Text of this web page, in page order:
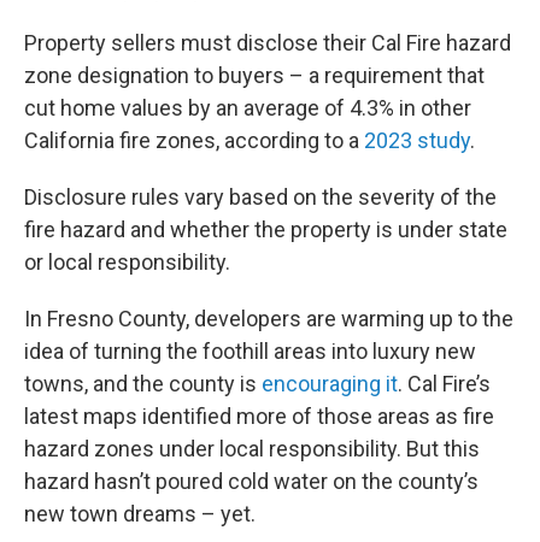
Property sellers must disclose their Cal Fire hazard
zone designation to buyers – a requirement that
cut home values by an average of 4.3% in other
California fire zones, according to a 2023 study.
Disclosure rules vary based on the severity of the
fire hazard and whether the property is under state
or local responsibility.
In Fresno County, developers are warming up to the
idea of turning the foothill areas into luxury new
towns, and the county is encouraging it. Cal Fire’s
latest maps identified more of those areas as fire
hazard zones under local responsibility. But this
hazard hasn’t poured cold water on the county’s
new town dreams – yet.